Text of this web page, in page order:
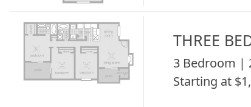
THREE
3 Bedroom |
Starting at